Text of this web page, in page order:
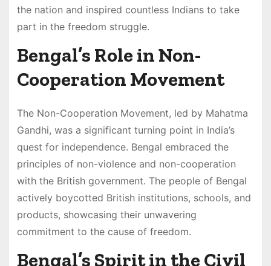
the nation and inspired countless Indians to take
part in the freedom struggle.
Bengal’s Role in Non-
Cooperation Movement
The Non-Cooperation Movement, led by Mahatma
Gandhi, was a significant turning point in India’s
quest for independence. Bengal embraced the
principles of non-violence and non-cooperation
with the British government. The people of Bengal
actively boycotted British institutions, schools, and
products, showcasing their unwavering
commitment to the cause of freedom.
Bengal’s Spirit in the Civil